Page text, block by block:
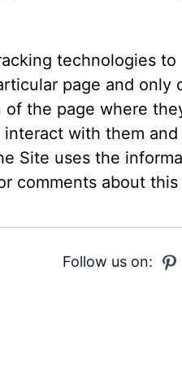
technologies
page and only
the page where
with them
Site uses the
comments about
Follow us on: